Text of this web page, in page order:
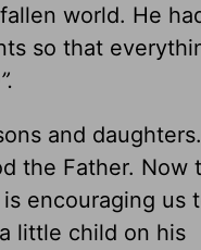
world. He
so that
and
the Father. Now
encouraging us
little child on his